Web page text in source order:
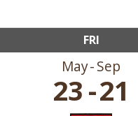
FRI
May Sep
23 21